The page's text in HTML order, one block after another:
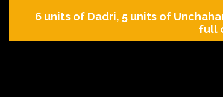
6 units of Dadri, 5 units of
full